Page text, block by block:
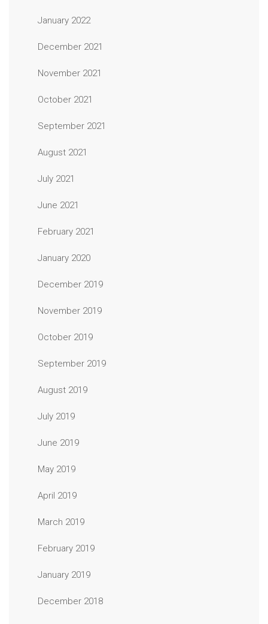
January 2022
December 2021
November 2021
October 2021
September 2021
August 2021
July 2021
June 2021
February 2021
January 2020
December 2019
November 2019
October 2019
September 2019
August 2019
July 2019
June 2019
May 2019
April 2019
March 2019
February 2019
January 2019
December 2018